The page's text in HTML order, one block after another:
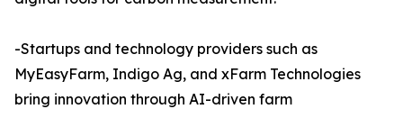
-Startups and technology providers such as
MyEasyFarm, Indigo Ag, and xFarm Technologies
bring innovation through AI-driven farm